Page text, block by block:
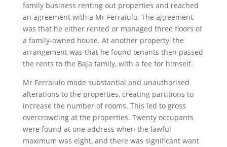
family business renting out properties and reached
an agreement with a Mr Ferraiulo. The agreement
was that he either rented or managed three floors of
a family-owned house. At another property, the
arrangement was that he found tenants then passed
the rents to the Baja family, with a fee for himself.
Mr Ferraiulo made substantial and unauthorised
alterations to the properties, creating partitions to
increase the number of rooms. This led to gross
overcrowding at the properties. Twenty occupants
were found at one address when the lawful
maximum was eight, and there was significant want